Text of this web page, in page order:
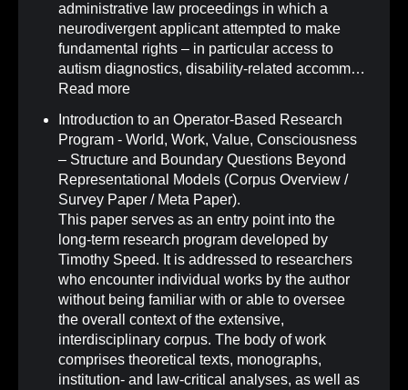
administrative law proceedings in which a
neurodivergent applicant attempted to make
fundamental rights – in particular access to
autism diagnostics, disability-related accomm…
Read more
Introduction to an Operator-Based Research
Program - World, Work, Value, Consciousness
– Structure and Boundary Questions Beyond
Representational Models (Corpus Overview /
Survey Paper / Meta Paper).
This paper serves as an entry point into the
long-term research program developed by
Timothy Speed. It is addressed to researchers
who encounter individual works by the author
without being familiar with or able to oversee
the overall context of the extensive,
interdisciplinary corpus. The body of work
comprises theoretical texts, monographs,
institution- and law-critical analyses, as well as